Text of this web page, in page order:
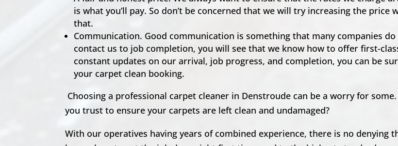
is what you’ll pay. So don’t be concerned that we will try increasing the price
that.
Communication. Good communication is something that many companies
contact us to job completion, you will see that we know how to offer first-
constant updates on our arrival, job progress, and completion, you can be
your carpet clean booking.
Choosing a professional carpet cleaner in Denstroude can be a worry for
you trust to ensure your carpets are left clean and undamaged?
With our operatives having years of combined experience, there is no denying